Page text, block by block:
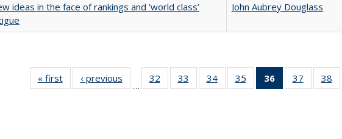
ideas in the face of rankings and ‘world class’
John Aubrey Douglass
« first
Full listing
table:
‹ previous
Full listing
table:
…
32
of 40 Full
listing table:
33
of 40 Full
listing table:
34
of 40 Full
listing table:
35
of 40 Full
listing table:
36
of 40 Full
listing
37
of 40 Full
listing
38